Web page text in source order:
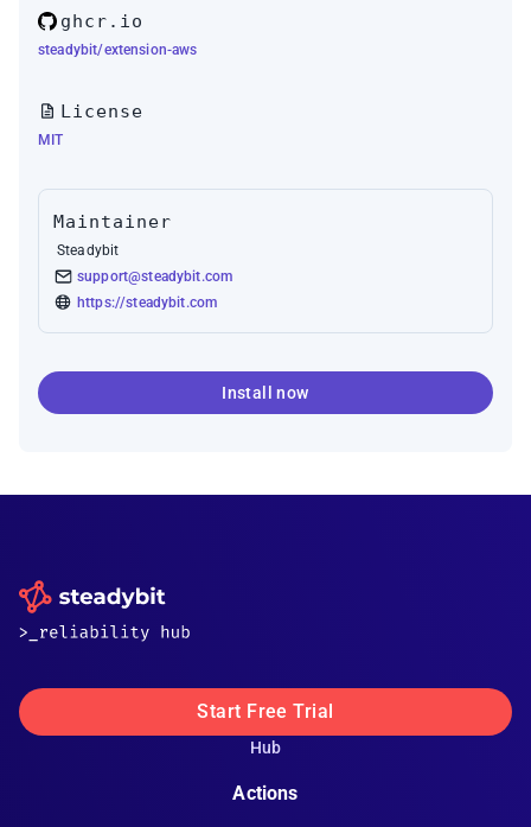
ghcr.io
steadybit/extension-aws
License
MIT
Maintainer
Steadybit
support@steadybit.com
https://steadybit.com
Install now
Start Free Trial
Hub
Actions